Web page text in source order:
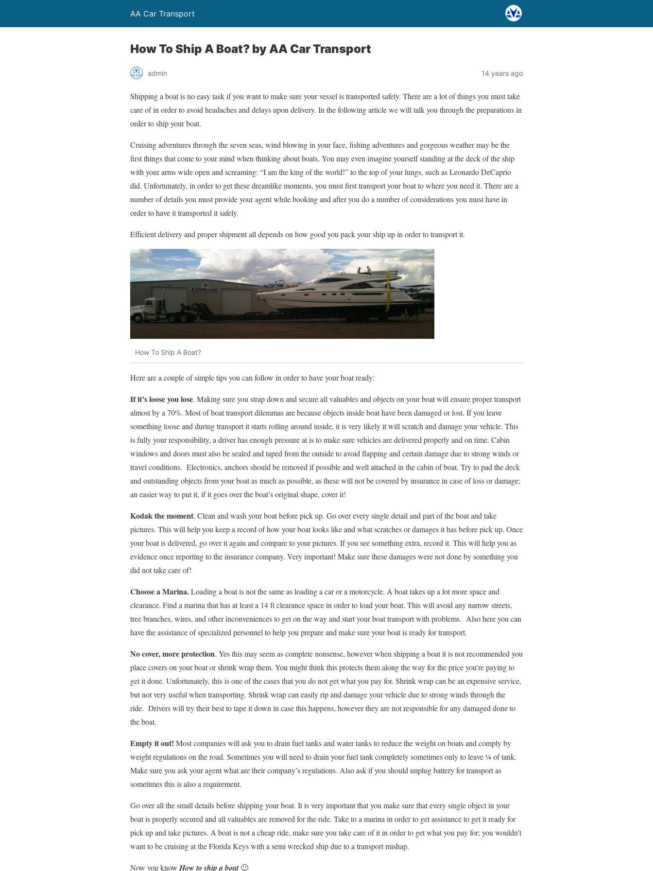
AA Car Transport
How To Ship A Boat? by AA Car Transport
admin 14 years ago
Shipping a boat is no easy task if you want to make sure your vessel is transported safely. There are a lot of things you must take
care of in order to avoid headaches and delays upon delivery. In the following article we will talk you through the preparations in
order to ship your boat.
Cruising adventures through the seven seas, wind blowing in your face, fishing adventures and gorgeous weather may be the
first things that come to your mind when thinking about boats. You may even imagine yourself standing at the deck of the ship
with your arms wide open and screaming: “I am the king of the world!” to the top of your lungs, such as Leonardo DeCaprio
did. Unfortunately, in order to get these dreamlike moments, you must first transport your boat to where you need it. There are a
number of details you must provide your agent while booking and after you do a number of considerations you must have in
order to have it transported it safely.
Efficient delivery and proper shipment all depends on how good you pack your ship up in order to transport it.
How To Ship A Boat?
Here are a couple of simple tips you can follow in order to have your boat ready:
If it’s loose you lose. Making sure you strap down and secure all valuables and objects on your boat will ensure proper transport
almost by a 70%. Most of boat transport dilemmas are because objects inside boat have been damaged or lost. If you leave
something loose and during transport it starts rolling around inside, it is very likely it will scratch and damage your vehicle. This
is fully your responsibility, a driver has enough pressure at is to make sure vehicles are delivered properly and on time. Cabin
windows and doors must also be sealed and taped from the outside to avoid flapping and certain damage due to strong winds or
travel conditions. Electronics, anchors should be removed if possible and well attached in the cabin of boat. Try to pad the deck
and outstanding objects from your boat as much as possible, as these will not be covered by insurance in case of loss or damage;
an easier way to put it, if it goes over the boat’s original shape, cover it!
Kodak the moment. Clean and wash your boat before pick up. Go over every single detail and part of the boat and take
pictures. This will help you keep a record of how your boat looks like and what scratches or damages it has before pick up. Once
your boat is delivered, go over it again and compare to your pictures. If you see something extra, record it. This will help you as
evidence once reporting to the insurance company. Very important! Make sure these damages were not done by something you
did not take care of!
Choose a Marina.Loading a boat is not the same as loading a car or a motorcycle. A boat takes up a lot more space and
clearance. Find a marina that has at least a 14 ft clearance space in order to load your boat. This will avoid any narrow streets,
tree branches, wires, and other inconveniences to get on the way and start your boat transport with problems. Also here you can
have the assistance of specialized personnel to help you prepare and make sure your boat is ready for transport.
No cover, more protection. Yes this may seem as complete nonsense, however when shipping a boat it is not recommended you
place covers on your boat or shrink wrap them. You might think this protects them along the way for the price you’re paying to
get it done. Unfortunately, this is one of the cases that you do not get what you pay for. Shrink wrap can be an expensive service,
but not very useful when transporting. Shrink wrap can easily rip and damage your vehicle due to strong winds through the
ride. Drivers will try their best to tape it down in case this happens, however they are not responsible for any damaged done to
the boat.
Empty it out! Most companies will ask you to drain fuel tanks and water tanks to reduce the weight on boats and comply by
weight regulations on the road. Sometimes you will need to drain your fuel tank completely sometimes only to leave ¼ of tank.
Make sure you ask your agent what are their company’s regulations. Also ask if you should unplug battery for transport as
sometimes this is also a requirement.
Go over all the small details before shipping your boat. It is very important that you make sure that every single object in your
boat is properly secured and all valuables are removed for the ride. Take to a marina in order to get assistance to get it ready for
pick up and take pictures. A boat is not a cheap ride, make sure you take care of it in order to get what you pay for; you wouldn’t
want to be cruising at the Florida Keys with a semi wrecked ship due to a transport mishap.
Now you know How to ship a boat 🙂